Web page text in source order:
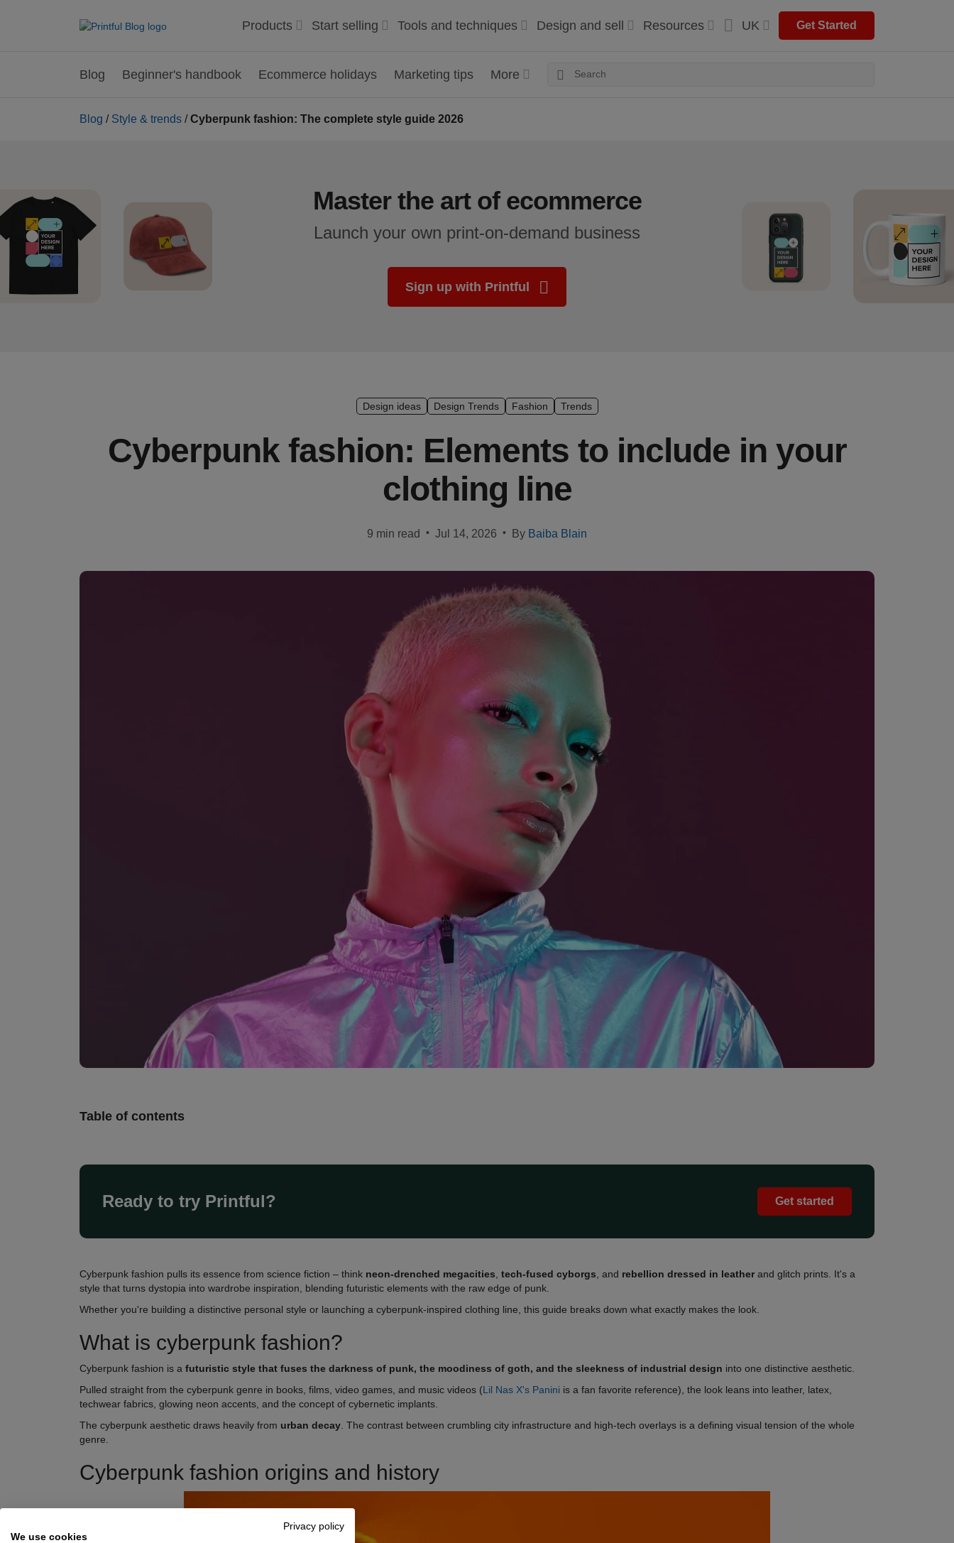
Products Start selling Tools and techniques Design and sell Resources UK Get Started
Blog Beginner's handbook Ecommerce holidays Marketing tips More
Blog / Style & trends /Cyberpunk fashion: The complete style guide 2026
Master the art of ecommerce
Launch your own print-on-demand business
Sign up with Printful
Design ideas Design Trends Fashion Trends
Cyberpunk fashion: Elements to include in your
clothing line
9 min read • Jul 14, 2026 • By Baiba Blain
Table of contents
Ready to try Printful? Get started
Cyberpunk fashion pulls its essence from science fiction – think neon-drenched megacities tech-fused cyborgs , and rebellion dressed in leatherand glitch prints. It's a
style that turns dystopia into wardrobe inspiration, blending futuristic elements with the raw edge of punk.
Whether you're building a distinctive personal style or launching a cyberpunk-inspired clothing line, this guide breaks down what exactly makes the look.
What is cyberpunk fashion?
Cyberpunk fashion is a futuristic style that fuses the darkness of punk, the moodiness of goth, and the sleekness of industrial design into one distinctive aesthetic.
Pulled straight from the cyberpunk genre in books, films, video games, and music videos (Lil Nas X's Panini is a fan favorite reference), the look leans into leather, latex,
techwear fabrics, glowing neon accents, and the concept of cybernetic implants.
The cyberpunk aesthetic draws heavily from urban decay . The contrast between crumbling city infrastructure and high-tech overlays is a defining visual tension of the whole
genre.
Cyberpunk fashion origins and history
Privacy policy
We use cookies